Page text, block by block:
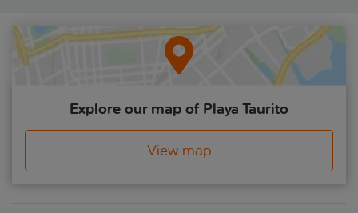
Explore our map of Playa Taurito
View map